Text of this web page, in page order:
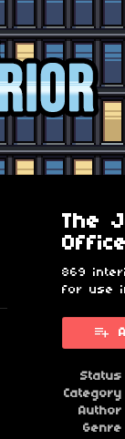
The
869
for use
Status
Category
Author
Genre